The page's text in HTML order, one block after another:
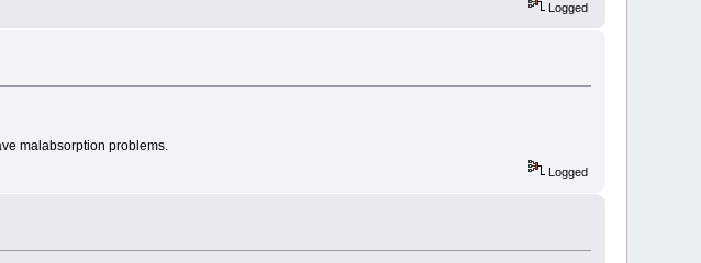
Logged
malabsorption problems.
Logged